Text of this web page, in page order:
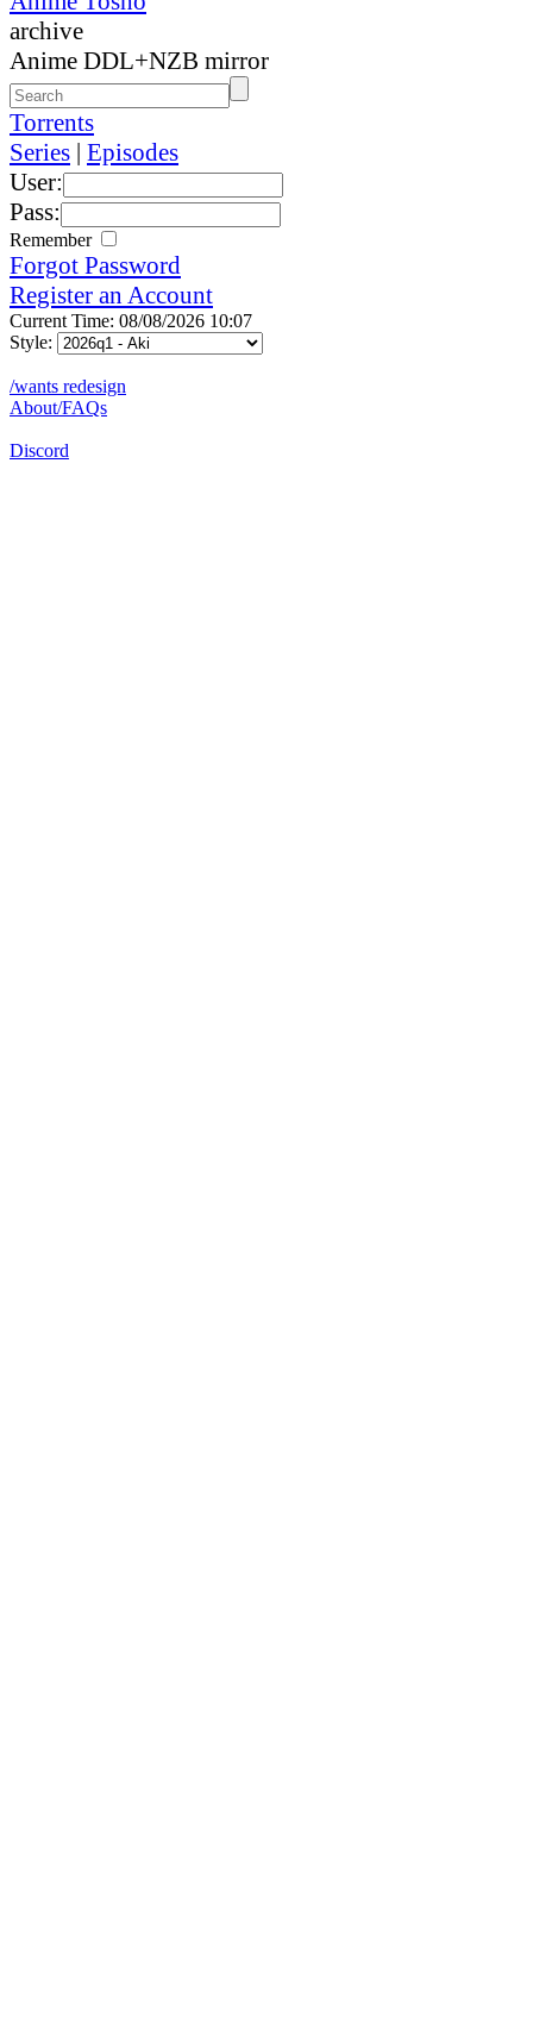
archive
Anime DDL+NZB mirror
Torrents
Series | Episodes
User:
Pass:
Remember
Forgot Password
Register an Account
Current Time: 08/08/2026 10:07
Style:
/wants redesign
About/FAQs
Discord